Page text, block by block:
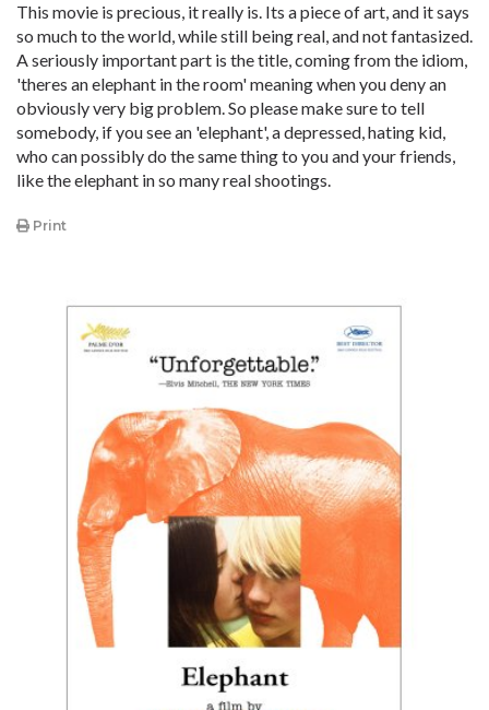
This movie is precious, it really is. Its a piece of art, and it says
so much to the world, while still being real, and not fantasized.
A seriously important part is the title, coming from the idiom,
'theres an elephant in the room' meaning when you deny an
obviously very big problem. So please make sure to tell
somebody, if you see an 'elephant', a depressed, hating kid,
who can possibly do the same thing to you and your friends,
like the elephant in so many real shootings.
Print